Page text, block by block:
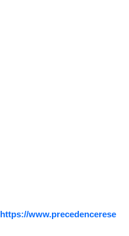
https://www.precedencerese